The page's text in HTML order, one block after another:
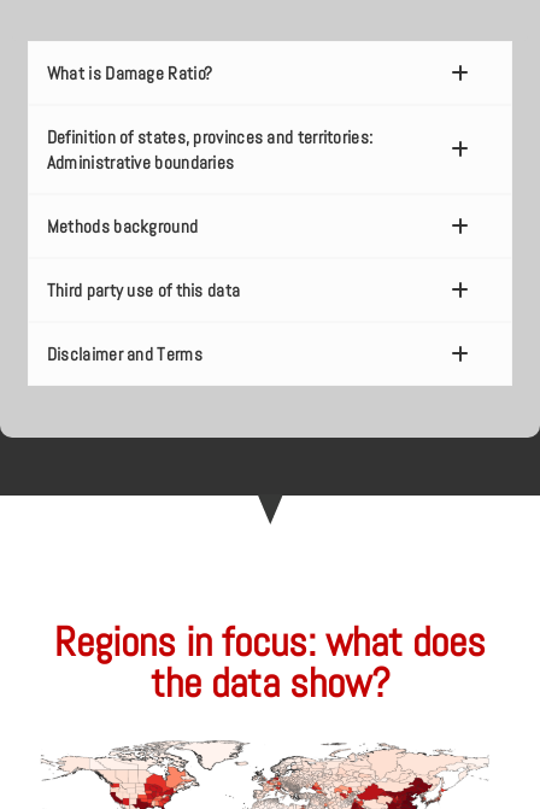
What is Damage Ratio?
Definition of states, provinces and territories:
Administrative boundaries
Methods background
Third party use of this data
Disclaimer and Terms
Regions in focus: what does
the data show?